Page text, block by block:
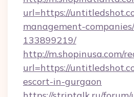
url=https://
management-
133899219/
http://m.shopinusa.com/
url=https://
escort-in-gurgaon